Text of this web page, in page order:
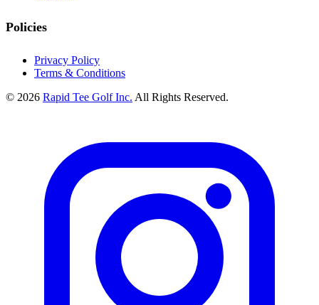
Policies
Privacy Policy
Terms & Conditions
© 2026 Rapid Tee Golf Inc. All Rights Reserved.